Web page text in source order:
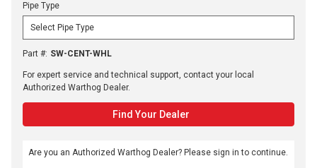
Pipe Type
Part #: SW-CENT-WHL
For expert service and technical support, contact your local
Authorized Warthog Dealer.
Find Your Dealer
Are you an Authorized Warthog Dealer? Please sign in to continue.